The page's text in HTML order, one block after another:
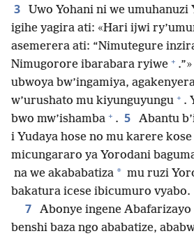
3 Uwo Yohani ni we umuhanuzi
igihe yagira ati: «Hari ijwi
asemerera ati: “Nimutegure
Nimugorore ibarabara ryiwe + .”»
ubwoya bw’ingamiya,
w’urushato mu kiyunguyungu + .
bwo mw’ishamba + . 5
Abantu
i Yudaya hose no mu karere
micungararo ya Yorodani
na we akababatiza * mu ruzi
bakatura icese ibicumuro vyabo.
7 Abonye ingene Abafarizayo
benshi baza ngo ababatize,